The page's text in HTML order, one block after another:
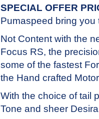
SPECIAL OFFER
Pumaspeed bring you
Not Content with the
Focus RS, the
some of the fastest
the Hand crafted
With the choice of tail
Tone and sheer